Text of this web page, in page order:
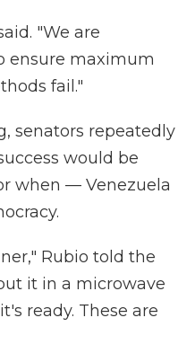
"We are
ensure maximum
fail."
senators repeatedly
would be
when — Venezuela
Rubio told the
it in a microwave
ready. These are